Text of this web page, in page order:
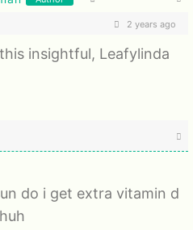
2 years ago
insightful, Leafylinda
do i get extra vitamin d